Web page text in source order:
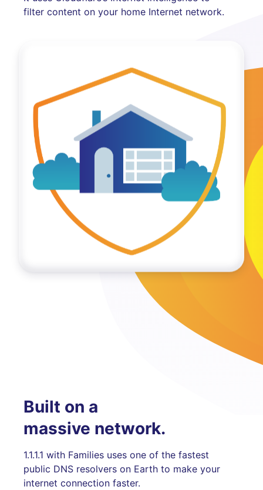
filter content on your home Internet network.
Built on a
massive network.
1.1.1.1 with Families uses one of the fastest
public DNS resolvers on Earth to make your
internet connection faster.